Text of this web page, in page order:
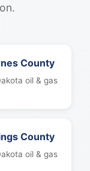
County
oil & gas
County
oil & gas